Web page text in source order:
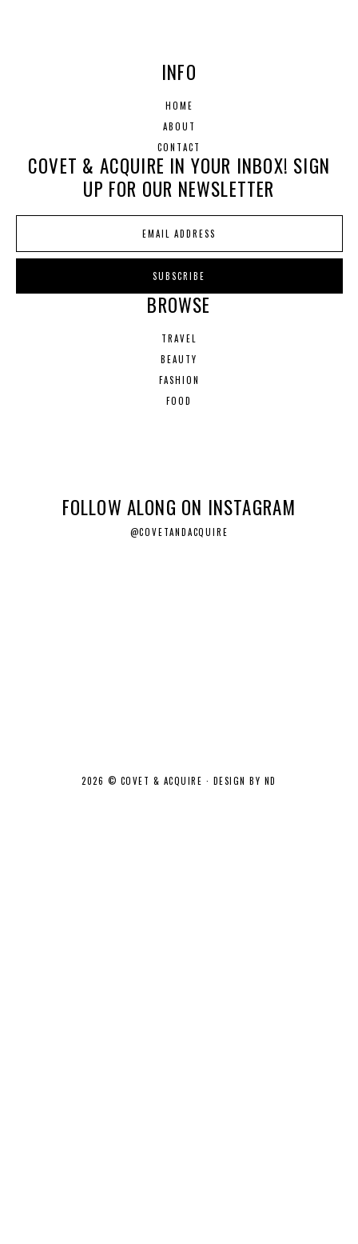
INFO
HOME
ABOUT
CONTACT
COVET & ACQUIRE IN YOUR INBOX! SIGN
UP FOR OUR NEWSLETTER
BROWSE
TRAVEL
BEAUTY
FASHION
FOOD
FOLLOW ALONG ON INSTAGRAM
@COVETANDACQUIRE
2026 © COVET & ACQUIRE · DESIGN BY ND